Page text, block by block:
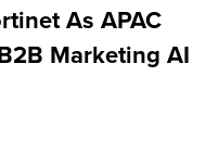
As APAC
Marketing AI